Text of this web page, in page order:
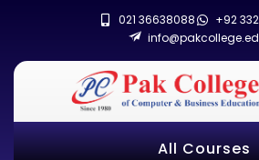
021 36638088
+92
All Courses